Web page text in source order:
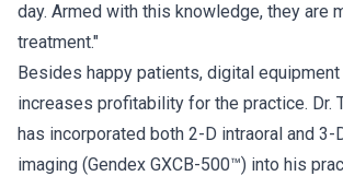
day. Armed with this knowledge, they are
treatment."
Besides happy patients, digital
increases profitability for the practice. Dr.
has incorporated both 2-D intraoral and 3-
imaging (Gendex GXCB-500™) into his